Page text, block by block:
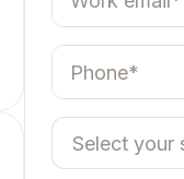
Select your